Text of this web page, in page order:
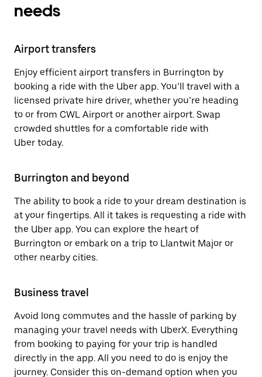
needs
Airport transfers
Enjoy efficient airport transfers in Burrington by
booking a ride with the Uber app. You’ll travel with a
licensed private hire driver, whether you’re heading
to or from CWL Airport or another airport. Swap
crowded shuttles for a comfortable ride with
Uber today.
Burrington and beyond
The ability to book a ride to your dream destination is
at your fingertips. All it takes is requesting a ride with
the Uber app. You can explore the heart of
Burrington or embark on a trip to Llantwit Major or
other nearby cities.
Business travel
Avoid long commutes and the hassle of parking by
managing your travel needs with UberX. Everything
from booking to paying for your trip is handled
directly in the app. All you need to do is enjoy the
journey. Consider this on-demand option when you